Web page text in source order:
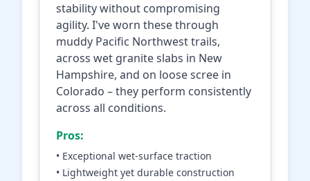
stability without compromising
agility. I've worn these through
muddy Pacific Northwest trails,
across wet granite slabs in New
Hampshire, and on loose scree in
Colorado – they perform consistently
across all conditions.
Pros:
• Exceptional wet-surface traction
• Lightweight yet durable construction